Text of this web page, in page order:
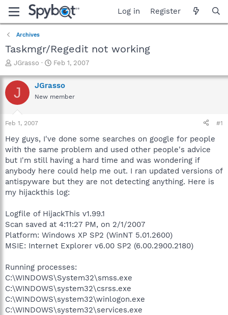
Log in Register
Archives
Taskmgr/Regedit not working
T
r
e
a
t
a
r
t
e
r
JGrasso
S
a
r
t
e
Feb 1, 2007
J JGrasso
New member
Feb 1, 2007 #1
Hey guys, I've done some searches on google for people
with the same problem and used other people's advice
but I'm still having a hard time and was wondering if
anybody here could help me out. I ran updated versions of
antispyware but they are not detecting anything. Here is
my hijackthis log:
Logfile of HijackThis v1.99.1
Scan saved at 4:11:27 PM, on 2/1/2007
Platform: Windows XP SP2 (WinNT 5.01.2600)
MSIE: Internet Explorer v6.00 SP2 (6.00.2900.2180)
Running processes:
C:\WINDOWS\System32\smss.exe
C:\WINDOWS\system32\csrss.exe
C:\WINDOWS\system32\winlogon.exe
C:\WINDOWS\system32\services.exe